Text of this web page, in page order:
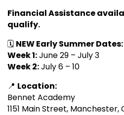
Financial Assistance
qualify.
🗓️ NEW Early Summer Dates:
Week 1:June 29 – July 3
Week 2:July 6 – 10
📍 Location:
Bennet Academy
1151 Main Street, Manchester,